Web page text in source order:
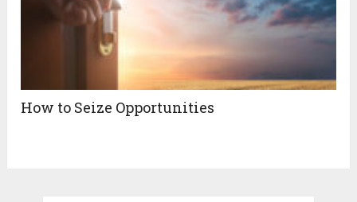
How to Seize Opportunities